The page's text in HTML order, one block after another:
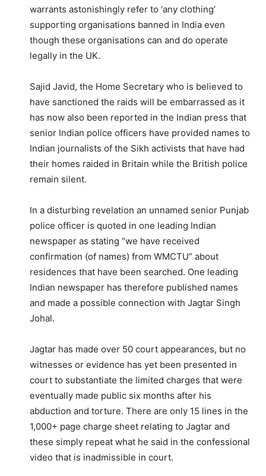
warrants astonishingly refer to ‘any clothing’
supporting organisations banned in India even
though these organisations can and do operate
legally in the UK.
Sajid Javid, the Home Secretary who is believed to
have sanctioned the raids will be embarrassed as it
has now also been reported in the Indian press that
senior Indian police officers have provided names to
Indian journalists of the Sikh activists that have had
their homes raided in Britain while the British police
remain silent.
In a disturbing revelation an unnamed senior Punjab
police officer is quoted in one leading Indian
newspaper as stating “we have received
confirmation (of names) from WMCTU” about
residences that have been searched. One leading
Indian newspaper has therefore published names
and made a possible connection with Jagtar Singh
Johal.
Jagtar has made over 50 court appearances, but no
witnesses or evidence has yet been presented in
court to substantiate the limited charges that were
eventually made public six months after his
abduction and torture. There are only 15 lines in the
1,000+ page charge sheet relating to Jagtar and
these simply repeat what he said in the confessional
video that is inadmissible in court.